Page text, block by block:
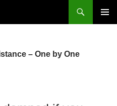
– One by One